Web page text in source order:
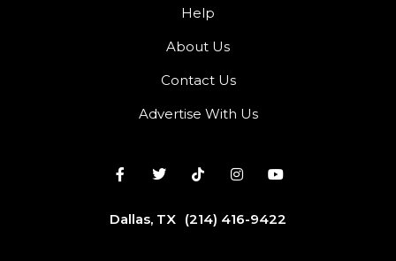
Help
About Us
Contact Us
Advertise With Us
Dallas, TX (214) 416-9422